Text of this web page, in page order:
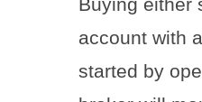
Buying either
account with
started by